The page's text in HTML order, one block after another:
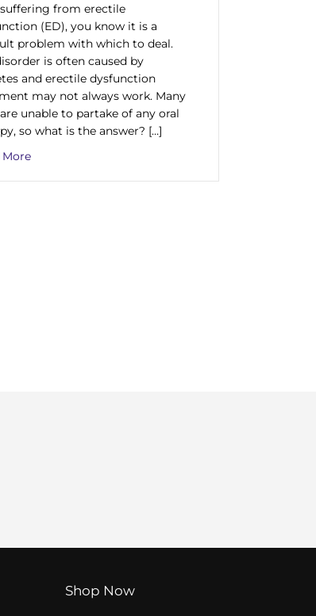
Tools to Help
Find the Best Therapy Options for Impotence at
from erectile
(ED), you know it is a
problem with which to deal.
is often caused by
and erectile dysfunction
may not always work. Many
unable to partake of any oral
so what is the answer? […]
Moreabout Looking For An Effective Diabetes And
Shop Now